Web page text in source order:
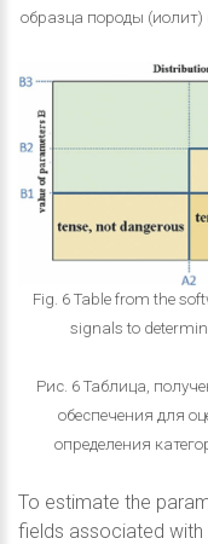
образца породы (иолит)
Fig. 6 Table from the
signals to
Рис. 6 Таблица,
обеспечения для
определения
To estimate the
fields associated